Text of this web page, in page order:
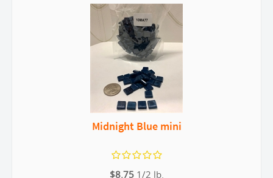
Midnight Blue mini
$8.75 1/2 lb.